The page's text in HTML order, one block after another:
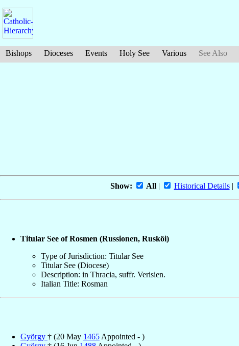
Bishops Dioceses Events Holy See Various See Also
Show: All| Historical Details|
Titular See of Rosmen (Russionen, Rusköi)
Type of Jurisdiction: Titular See
Titular See (Diocese)
Description: in Thracia, suffr. Verisien.
Italian Title: Rosman
György † (20 May 1465 Appointed - )